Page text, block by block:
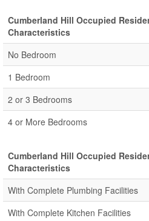
Cumberland Hill Occupied
Characteristics
No Bedroom
1 Bedroom
2 or 3 Bedrooms
4 or More Bedrooms
Cumberland Hill Occupied
Characteristics
With Complete Plumbing Facilities
With Complete Kitchen Facilities